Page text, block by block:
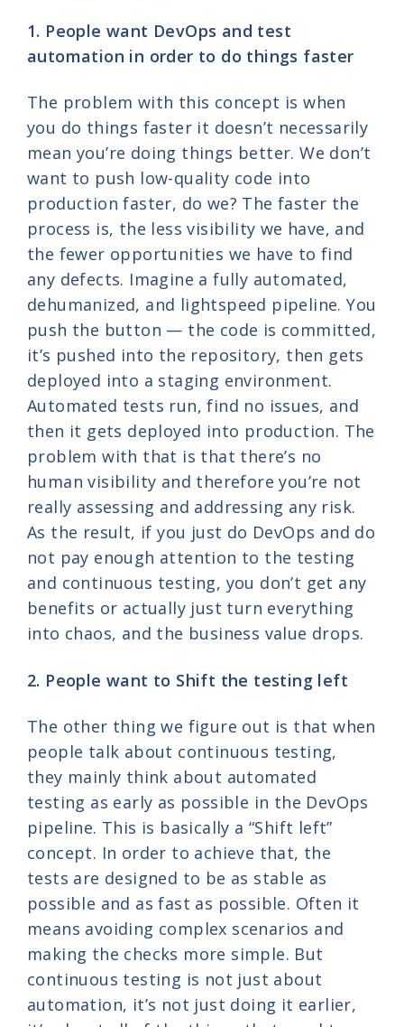
1. People want DevOps and test
automation in order to do things faster
The problem with this concept is when
you do things faster it doesn’t necessarily
mean you’re doing things better. We don’t
want to push low-quality code into
production faster, do we? The faster the
process is, the less visibility we have, and
the fewer opportunities we have to find
any defects. Imagine a fully automated,
dehumanized, and lightspeed pipeline. You
push the button — the code is committed,
it’s pushed into the repository, then gets
deployed into a staging environment.
Automated tests run, find no issues, and
then it gets deployed into production. The
problem with that is that there’s no
human visibility and therefore you’re not
really assessing and addressing any risk.
As the result, if you just do DevOps and do
not pay enough attention to the testing
and continuous testing, you don’t get any
benefits or actually just turn everything
into chaos, and the business value drops.
2. People want to Shift the testing left
The other thing we figure out is that when
people talk about continuous testing,
they mainly think about automated
testing as early as possible in the DevOps
pipeline. This is basically a “Shift left”
concept. In order to achieve that, the
tests are designed to be as stable as
possible and as fast as possible. Often it
means avoiding complex scenarios and
making the checks more simple. But
continuous testing is not just about
automation, it’s not just doing it earlier,